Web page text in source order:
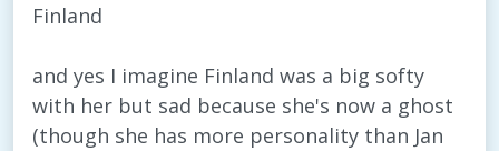
Finland
and yes I imagine Finland was a big softy
with her but sad because she's now a ghost
(though she has more personality than Jan